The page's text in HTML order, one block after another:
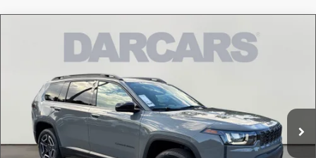
Jeep Cherokee Limited
DARCARS Orange Park Chrysler Dodge Jeep RAM
3C4PJMB26TT240792Stock:692000
In Stock Int.
$41,911
DARCARS PRICE
Less
MSRP:
DARCARS Discount:
-$3,158
Pre-Delivery Service Charge:
+$989
Compare Vehicle